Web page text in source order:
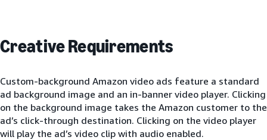
Creative Requirements
Custom-background Amazon video ads feature a standard
ad background image and an in-banner video player. Clicking
on the background image takes the Amazon customer to the
ad’s click-through destination. Clicking on the video player
will play the ad’s video clip with audio enabled.